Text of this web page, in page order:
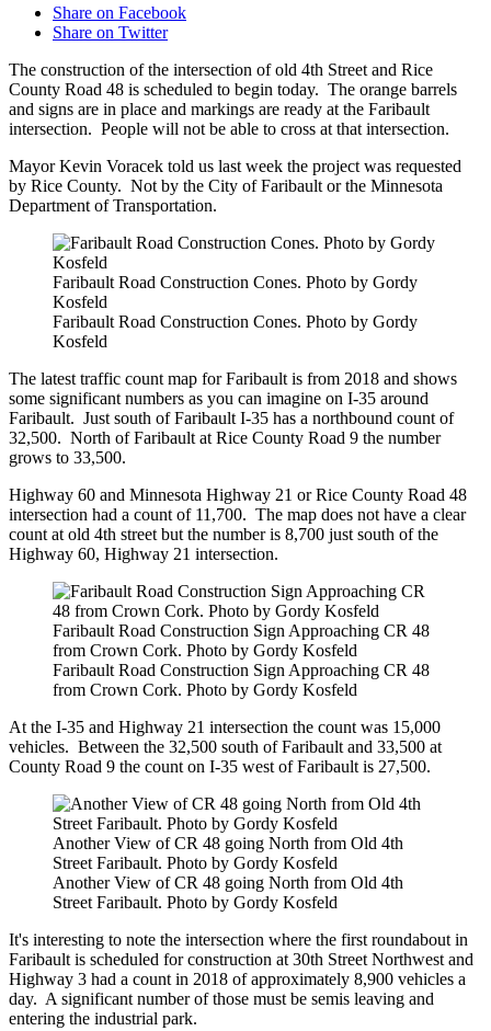
Share on Facebook
Share on Twitter
The construction of the intersection of old 4th Street and Rice
County Road 48 is scheduled to begin today. The orange barrels
and signs are in place and markings are ready at the Faribault
intersection. People will not be able to cross at that intersection.
Mayor Kevin Voracek told us last week the project was requested
by Rice County. Not by the City of Faribault or the Minnesota
Department of Transportation.
Faribault Road Construction Cones. Photo by Gordy
Kosfeld
Faribault Road Construction Cones. Photo by Gordy
Kosfeld
The latest traffic count map for Faribault is from 2018 and shows
some significant numbers as you can imagine on I-35 around
Faribault. Just south of Faribault I-35 has a northbound count of
32,500. North of Faribault at Rice County Road 9 the number
grows to 33,500.
Highway 60 and Minnesota Highway 21 or Rice County Road 48
intersection had a count of 11,700. The map does not have a clear
count at old 4th street but the number is 8,700 just south of the
Highway 60, Highway 21 intersection.
Faribault Road Construction Sign Approaching CR 48
from Crown Cork. Photo by Gordy Kosfeld
Faribault Road Construction Sign Approaching CR 48
from Crown Cork. Photo by Gordy Kosfeld
At the I-35 and Highway 21 intersection the count was 15,000
vehicles. Between the 32,500 south of Faribault and 33,500 at
County Road 9 the count on I-35 west of Faribault is 27,500.
Another View of CR 48 going North from Old 4th
Street Faribault. Photo by Gordy Kosfeld
Another View of CR 48 going North from Old 4th
Street Faribault. Photo by Gordy Kosfeld
It's interesting to note the intersection where the first roundabout in
Faribault is scheduled for construction at 30th Street Northwest and
Highway 3 had a count in 2018 of approximately 8,900 vehicles a
day. A significant number of those must be semis leaving and
entering the industrial park.